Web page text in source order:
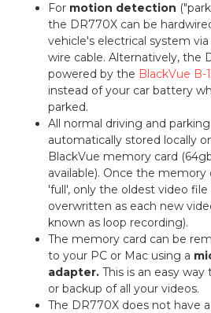
For motion detection
the DR770X can be
vehicle's electrical system
wire cable. Alternatively, the
powered by the BlackVue
instead of your car battery
parked.
All normal driving and
automatically stored locally
BlackVue memory card
available). Once the
'full', only the oldest video
overwritten as each new
known as loop recording).
The memory card can be
to your PC or Mac using a
adapter. This is an easy
or backup of all your videos.
The DR770X does not have